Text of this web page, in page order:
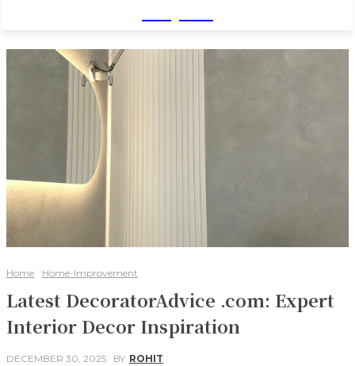
Home Home-Improvement
Latest DecoratorAdvice .com: Expert
Interior Decor Inspiration
DECEMBER 30, 2025 BY ROHIT